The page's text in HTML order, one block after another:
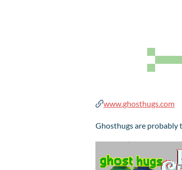
www.ghosthugs.com
Ghosthugs are probably